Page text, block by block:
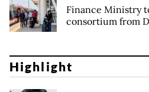
Finance Ministry
consortium from
Highlight